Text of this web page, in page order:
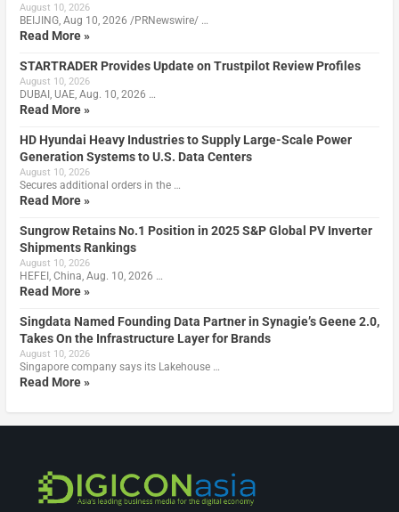
August 10, 2026
BEIJING, Aug 10, 2026 /PRNewswire/ …
Read More »
STARTRADER Provides Update on Trustpilot Review Profiles
August 10, 2026
DUBAI, UAE, Aug. 10, 2026 …
Read More »
HD Hyundai Heavy Industries to Supply Large-Scale Power
Generation Systems to U.S. Data Centers
August 10, 2026
Secures additional orders in the …
Read More »
Sungrow Retains No.1 Position in 2025 S&P Global PV Inverter
Shipments Rankings
August 10, 2026
HEFEI, China, Aug. 10, 2026 …
Read More »
Singdata Named Founding Data Partner in Synagie’s Geene 2.0,
Takes On the Infrastructure Layer for Brands
August 10, 2026
Singapore company says its Lakehouse …
Read More »